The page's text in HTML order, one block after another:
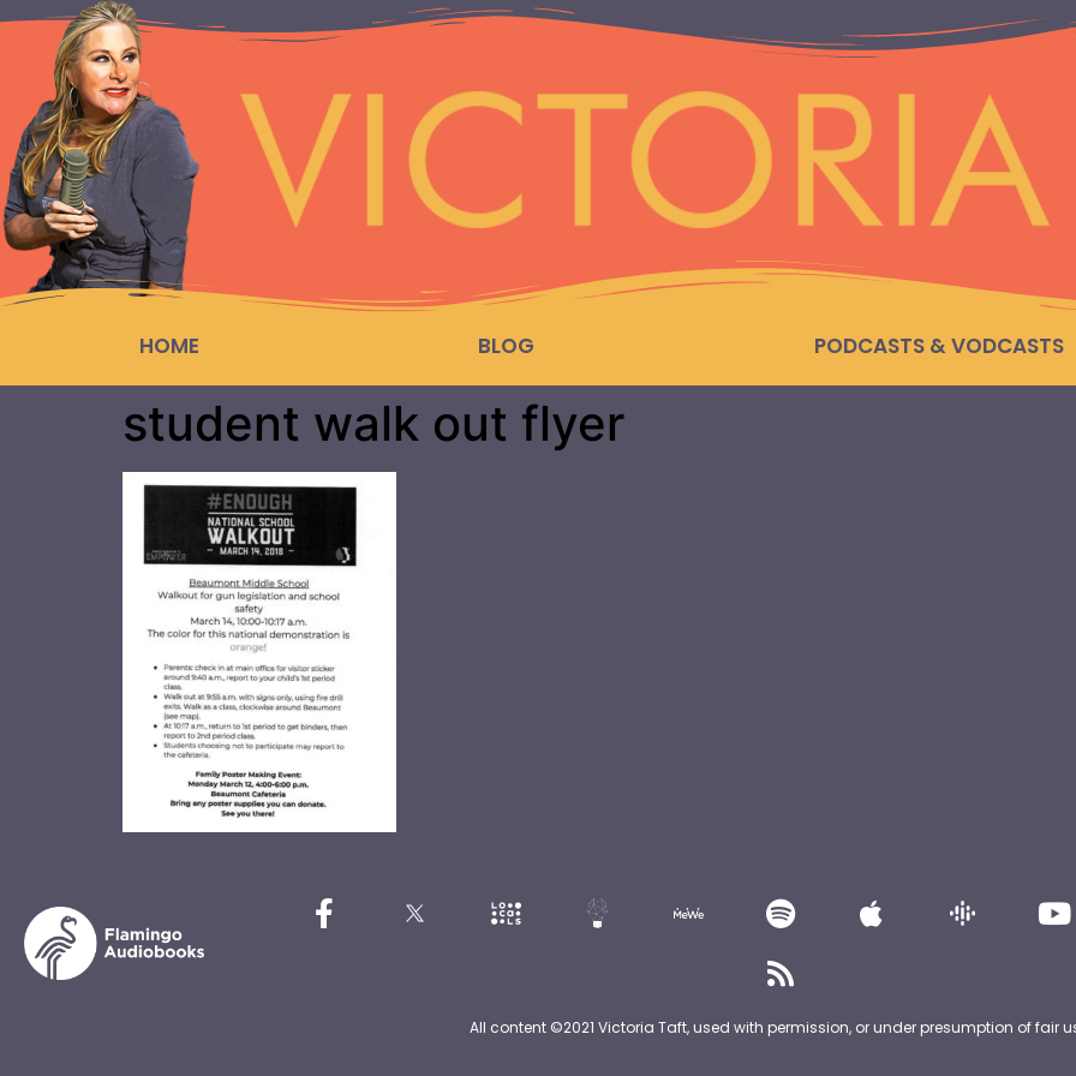
HOME BLOG PODCASTS & VODCASTS
student walk out flyer
All content ©2021 Victoria Taft, used with permission, or under presumption of fair